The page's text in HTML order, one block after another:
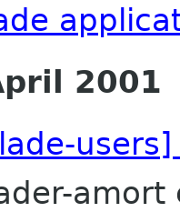
2001
amort